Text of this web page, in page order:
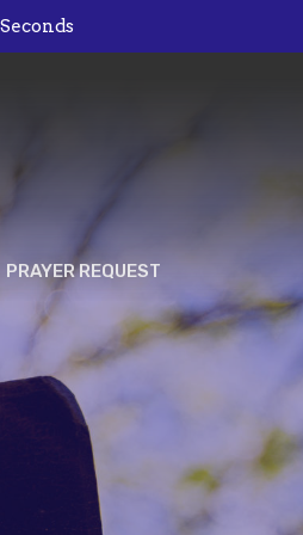
Seconds
PRAYER REQUEST